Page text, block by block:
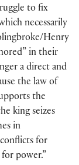
to fix
necessarily
Henry
in their
a direct and
the law of
the
king seizes
in
for
power.”